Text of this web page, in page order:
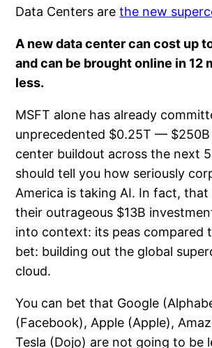
Data Centers arethe new
A new data center can cost up
and can be brought online in 12
less.
MSFT alone has already
unprecedented $0.25T —
center buildout across the next
should tell you how seriously
America is taking AI. In fact,
their outrageous $13B
into context: its peas compared
bet: building out the global
cloud.
You can bet that Google
(Facebook), Apple (Apple),
Tesla (Dojo) are not going to be